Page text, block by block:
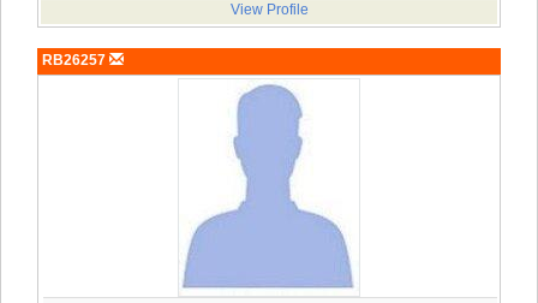
View Profile
RB26257